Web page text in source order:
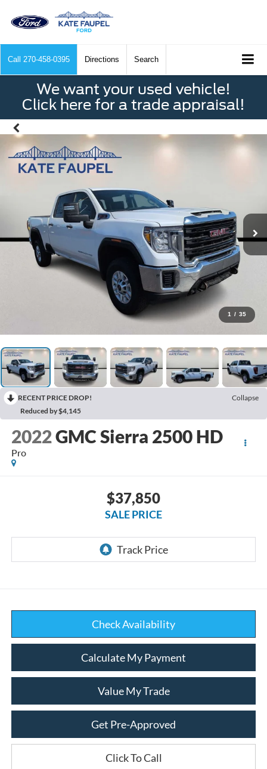
Call 270-458-0395 Directions Search
We want your used vehicle!
Click here for a trade appraisal!
1 / 35
RECENT PRICE DROP!
Collapse
Reduced by $4,145
2022GMC Sierra 2500 HD
Pro
$37,850
SALE PRICE
Check Availability
Calculate My Payment
Value My Trade
Get Pre-Approved
Click To Call